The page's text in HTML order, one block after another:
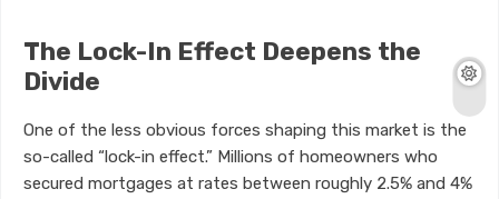
The Lock-In Effect Deepens the
Divide
One of the less obvious forces shaping this market is the
so-called “lock-in effect.” Millions of homeowners who
secured mortgages at rates between roughly 2.5% and 4%